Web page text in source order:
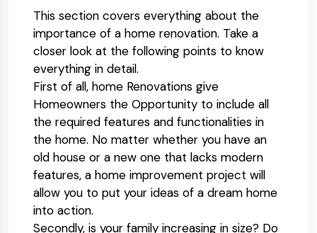
This section covers everything about the
importance of a home renovation. Take a
closer look at the following points to know
everything in detail.
First of all, home Renovations give
Homeowners the Opportunity to include all
the required features and functionalities in
the home. No matter whether you have an
old house or a new one that lacks modern
features, a home improvement project will
allow you to put your ideas of a dream home
into action.
Secondly, is your family increasing in size? Do